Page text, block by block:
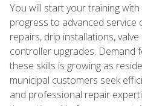
You will start your training
progress to advanced service
repairs, drip installations,
controller upgrades. Demand
these skills is growing as
municipal customers seek
and professional repair